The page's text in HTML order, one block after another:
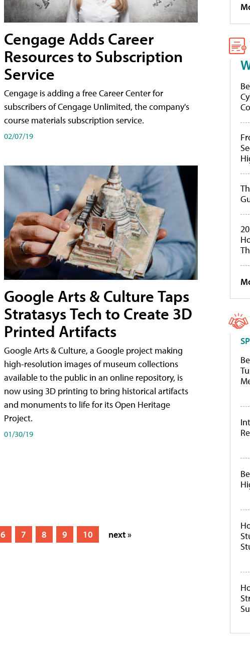
Cengage Adds Career
Resources to Subscription
Service
Cengage is adding a free Career Center for
subscribers of Cengage Unlimited, the company's
course materials subscription service.
02/07/19
Google Arts & Culture Taps
Stratasys Tech to Create 3D
Printed Artifacts
Google Arts & Culture, a Google project making
high-resolution images of museum collections
available to the public in an online repository, is
now using 3D printing to bring historical artifacts
and monuments to life for its Open Heritage
Project.
01/30/19
6 7 8 9 10 next »